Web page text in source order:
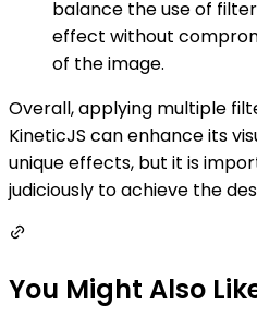
balance the use of
effect without
of the image.
Overall, applying multiple
KineticJS can enhance its
unique effects, but it is
judiciously to achieve the
You Might Also